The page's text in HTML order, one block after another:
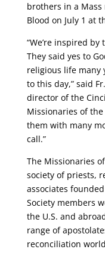
brothers in a Mass
Blood on July 1 at
“We’re inspired
They said yes to
religious life many
to this day,” said
director of the
Missionaries of the
them with many
call.”
The Missionaries
society of priests,
associates
Society members
the U.S. and
range of
reconciliation